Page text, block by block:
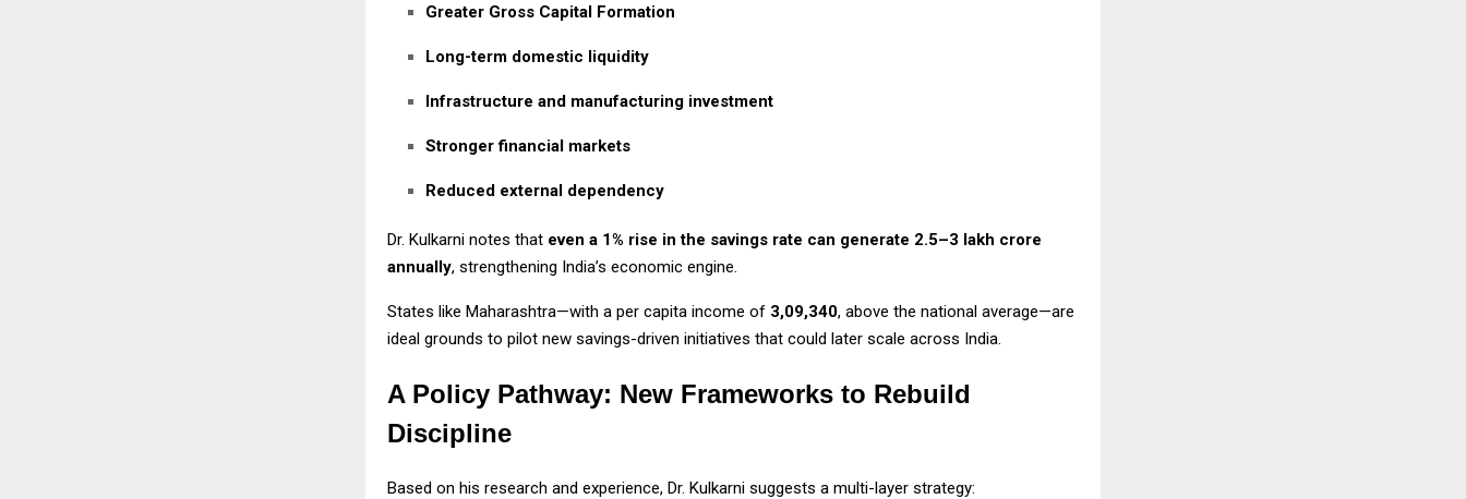
Greater Gross Capital Formation
Long-term domestic liquidity
Infrastructure and manufacturing investment
Stronger financial markets
Reduced external dependency
Dr. Kulkarni notes that even a 1% rise in the savings rate can generate ₹2.5–3 lakh crore
annually, strengthening India’s economic engine.
States like Maharashtra—with a per capita income of ₹3,09,340, above the national average—are
ideal grounds to pilot new savings-driven initiatives that could later scale across India.
A Policy Pathway: New Frameworks to Rebuild
Discipline
Based on his research and experience, Dr. Kulkarni suggests a multi-layer strategy: